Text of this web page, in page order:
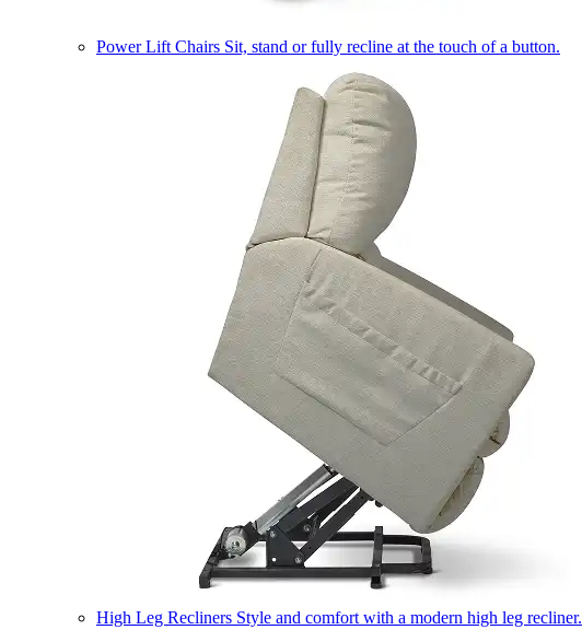
Power Lift Chairs Sit, stand or fully recline at the touch of a button.
High Leg Recliners Style and comfort with a modern high leg recliner.